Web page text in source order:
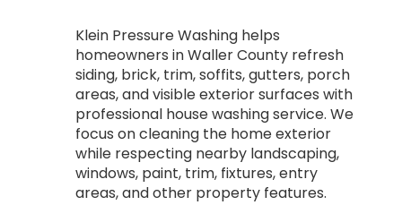
Klein Pressure Washing helps
homeowners in Waller County refresh
siding, brick, trim, soffits, gutters, porch
areas, and visible exterior surfaces with
professional house washing service. We
focus on cleaning the home exterior
while respecting nearby landscaping,
windows, paint, trim, fixtures, entry
areas, and other property features.